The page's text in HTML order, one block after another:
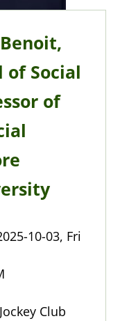
of Social
of
10-03, Fri
Club